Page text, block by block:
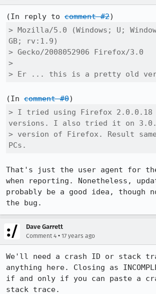
(In reply to comment #2
> Mozilla/5.0 (Windows; U;
GB; rv:1.9)
> Gecko/2008052906 Firefox/3.0
>
> Er ... this is a pretty old
(In comment #0
> I tried using Firefox 2.0.0.18
versions. I also tried it on
> version of Firefox. Result
PCs.
That's just the user agent for the
when reporting. Nonetheless,
probably be a good idea, though
the bug.
Dave Garrett
Comment 4 • 17 years ago
We'll need a crash ID or stack
anything here. Closing as
if and only if you can paste a
stack trace.